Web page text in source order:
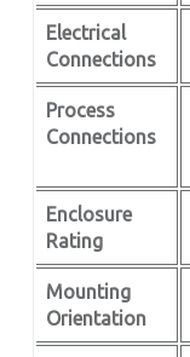
Electrical
Connections
Process
Connections
Enclosure
Rating
Mounting
Orientation